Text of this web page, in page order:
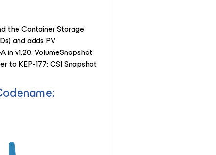
the Container Storage
and adds PV
in v1.20. VolumeSnapshot
to KEP-177: CSI Snapshot